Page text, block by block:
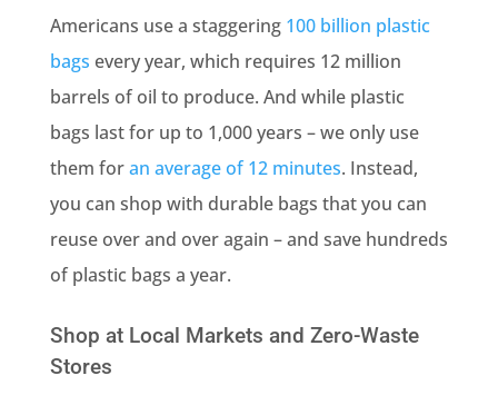
Americans use a staggering 100 billion plastic
bags every year, which requires 12 million
barrels of oil to produce. And while plastic
bags last for up to 1,000 years – we only use
them foran average of 12 minutes. Instead,
you can shop with durable bags that you can
reuse over and over again – and save hundreds
of plastic bags a year.
Shop at Local Markets and Zero-Waste
Stores